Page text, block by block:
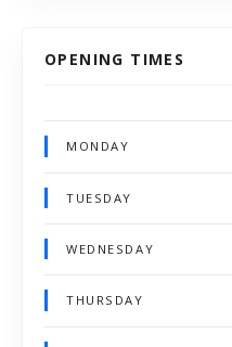
OPENING TIMES
MONDAY
TUESDAY
WEDNESDAY
THURSDAY